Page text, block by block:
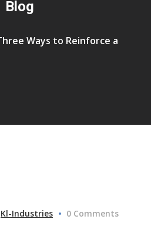
Blog
Ways to Reinforce a
Kl-Industries 0 Comments